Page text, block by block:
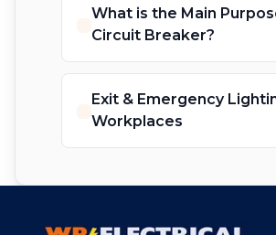
What is the Main
Circuit Breaker?
Exit & Emergency
Workplaces